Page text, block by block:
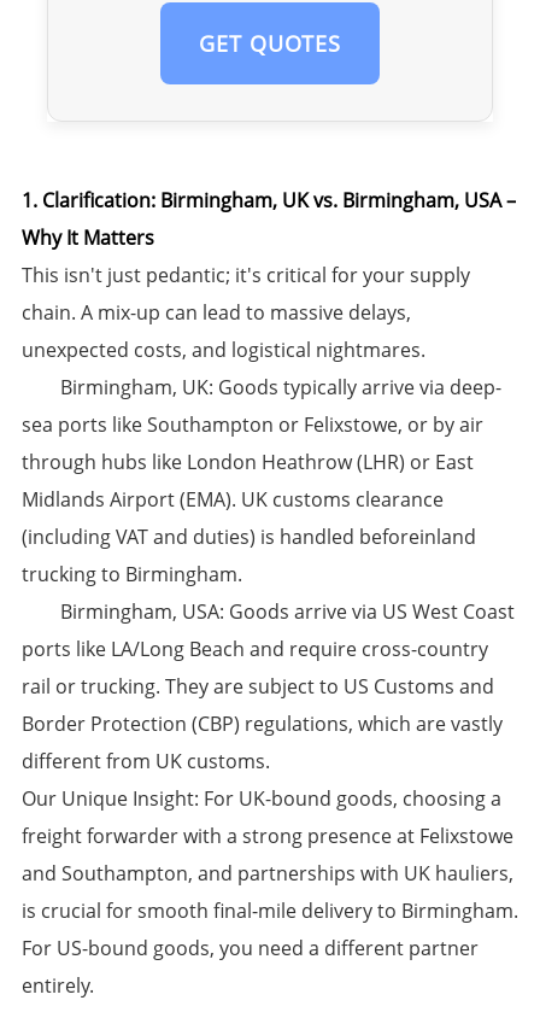
GET QUOTES
1. Clarification: Birmingham, UK vs. Birmingham, USA –
Why It Matters
This isn't just pedantic; it's critical for your supply
chain. A mix-up can lead to massive delays,
unexpected costs, and logistical nightmares.
​Birmingham, UK:​​ Goods typically arrive via deep-
sea ports like ​Southampton​ or ​Felixstowe, or by air
through hubs like ​London Heathrow (LHR)​​ or ​East
Midlands Airport (EMA)​. UK customs clearance
(including VAT and duties) is handled beforeinland
trucking to Birmingham.
​Birmingham, USA:​​ Goods arrive via US West Coast
ports like ​LA/Long Beach​ and require cross-country
rail or trucking. They are subject to US Customs and
Border Protection (CBP) regulations, which are vastly
different from UK customs.
​Our Unique Insight:​​ For UK-bound goods, choosing a
freight forwarder with a strong presence at Felixstowe
and Southampton, and partnerships with UK hauliers,
is crucial for smooth final-mile delivery to Birmingham.
For US-bound goods, you need a different partner
entirely.